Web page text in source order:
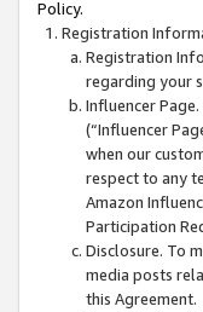
Policy.
Registration
Registration
regarding your
Influencer
(“Influencer
when our
respect to any
Amazon
Participation
Disclosure. To
media posts
this Agreement.